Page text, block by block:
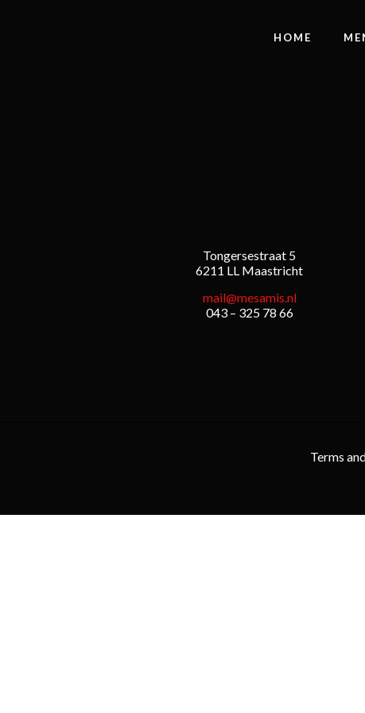
HOME
Tongersestraat 5
6211 LL Maastricht
mail@mesamis.nl
043 – 325 78 66
Terms